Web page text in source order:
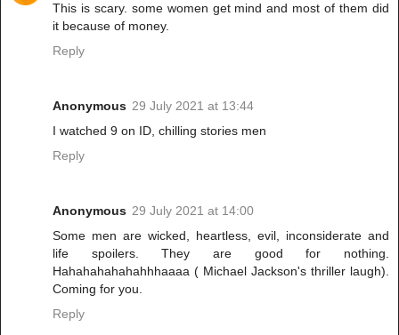
This is scary. some women get mind and most of them did
it because of money.
Reply
Anonymous 29 July 2021 at 13:44
I watched 9 on ID, chilling stories men
Reply
Anonymous 29 July 2021 at 14:00
Some men are wicked, heartless, evil, inconsiderate and
life spoilers. They are good for nothing.
Hahahahahahahhhaaaa ( Michael Jackson's thriller laugh).
Coming for you.
Reply